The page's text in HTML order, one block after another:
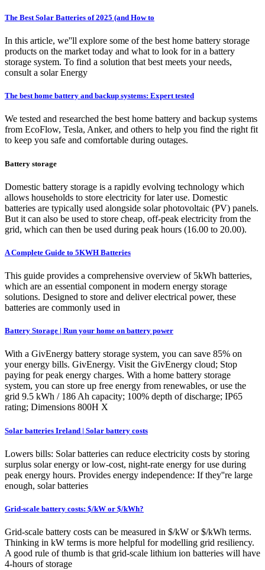
The Best Solar Batteries of 2025 (and How to
In this article, we''ll explore some of the best home battery storage
products on the market today and what to look for in a battery
storage system. To find a solution that best meets your needs,
consult a solar Energy
The best home battery and backup systems: Expert tested
We tested and researched the best home battery and backup systems
from EcoFlow, Tesla, Anker, and others to help you find the right fit
to keep you safe and comfortable during outages.
Battery storage
Domestic battery storage is a rapidly evolving technology which
allows households to store electricity for later use. Domestic
batteries are typically used alongside solar photovoltaic (PV) panels.
But it can also be used to store cheap, off-peak electricity from the
grid, which can then be used during peak hours (16.00 to 20.00).
A Complete Guide to 5KWH Batteries
This guide provides a comprehensive overview of 5kWh batteries,
which are an essential component in modern energy storage
solutions. Designed to store and deliver electrical power, these
batteries are commonly used in
Battery Storage | Run your home on battery power
With a GivEnergy battery storage system, you can save 85% on
your energy bills. GivEnergy. Visit the GivEnergy cloud; Stop
paying for peak energy charges. With a home battery storage
system, you can store up free energy from renewables, or use the
grid 9.5 kWh / 186 Ah capacity; 100% depth of discharge; IP65
rating; Dimensions 800H X
Solar batteries Ireland | Solar battery costs
Lowers bills: Solar batteries can reduce electricity costs by storing
surplus solar energy or low-cost, night-rate energy for use during
peak energy hours. Provides energy independence: If they''re large
enough, solar batteries
Grid-scale battery costs: $/kW or $/kWh?
Grid-scale battery costs can be measured in $/kW or $/kWh terms.
Thinking in kW terms is more helpful for modelling grid resiliency.
A good rule of thumb is that grid-scale lithium ion batteries will have
4-hours of storage